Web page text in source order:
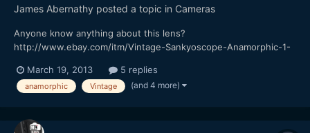
James Abernathy posted a topic in Cameras
Anyone know anything about this lens?
http://www.ebay.com/itm/Vintage-Sankyoscope-Anamorphic-1-
pt=UK_Photography_VintagePhotography_VintagePhotoAccessori
es&hash=item2ec6f58f85
March 19, 2013 5 replies
anamorphic Vintage (and 4 more)